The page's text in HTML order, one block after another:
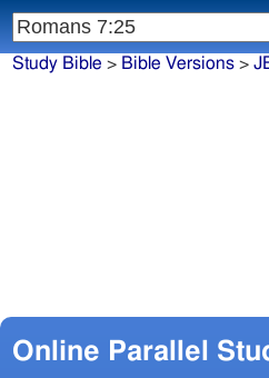
Study Bible > Bible Versions>
Online Parallel